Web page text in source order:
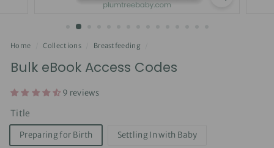
Home Collections Breastfeeding
Bulk eBook Access Codes
9 reviews
Title
Preparing for Birth Settling In with Baby